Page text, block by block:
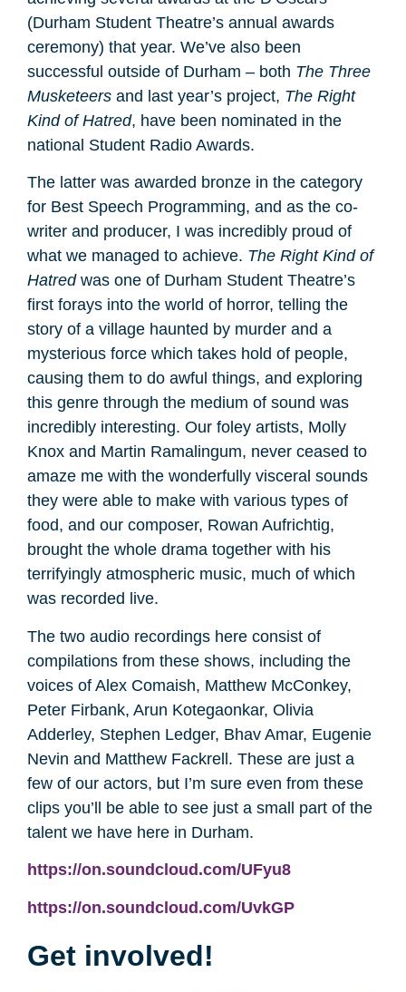
(Durham Student Theatre’s annual awards
ceremony) that year. We’ve also been
successful outside of Durham – both The Three
Musketeers and last year’s project, The Right
Kind of Hatred, have been nominated in the
national Student Radio Awards.
The latter was awarded bronze in the category
for Best Speech Programming, and as the co-
writer and producer, I was incredibly proud of
what we managed to achieve. The Right Kind of
Hatredwas one of Durham Student Theatre’s
first forays into the world of horror, telling the
story of a village haunted by murder and a
mysterious force which takes hold of people,
causing them to do awful things, and exploring
this genre through the medium of sound was
incredibly interesting. Our foley artists, Molly
Knox and Martin Ramalingum, never ceased to
amaze me with the wonderfully visceral sounds
they were able to make with various types of
food, and our composer, Rowan Aufrichtig,
brought the whole drama together with his
terrifyingly atmospheric music, much of which
was recorded live.
The two audio recordings here consist of
compilations from these shows, including the
voices of Alex Comaish, Matthew McConkey,
Peter Firbank, Arun Kotegaonkar, Olivia
Adderley, Stephen Ledger, Bhav Amar, Eugenie
Nevin and Matthew Fackrell. These are just a
few of our actors, but I’m sure even from these
clips you’ll be able to see just a small part of the
talent we have here in Durham.
https://on.soundcloud.com/UFyu8
https://on.soundcloud.com/UvkGP
Get involved!